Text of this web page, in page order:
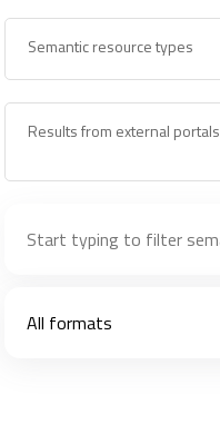
Semantic resource types
Results from external portals